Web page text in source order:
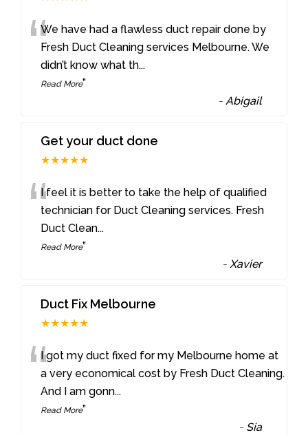
“We have had a flawless duct repair done by
Fresh Duct Cleaning services Melbourne. We
didn’t know what th...
Read More”
-Abigail
Get your duct done
★★★★★
“I feel it is better to take the help of qualified
technician for Duct Cleaning services. Fresh
Duct Clean...
Read More”
-Xavier
Duct Fix Melbourne
★★★★★
“I got my duct fixed for my Melbourne home at
a very economical cost by Fresh Duct Cleaning.
And I am gonn...
Read More”
- Sia